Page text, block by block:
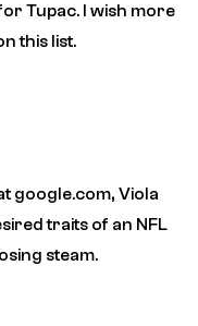
Tupac. I wish more
this list.
google.com, Viola
traits of an NFL
steam.